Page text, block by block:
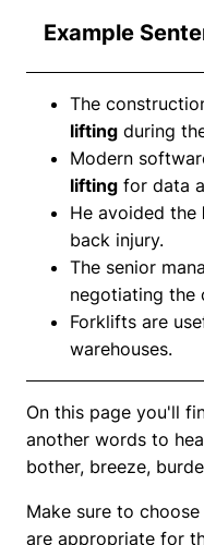
Example
The
lifting during
Modern
lifting for data
He avoided the
back injury.
The senior
negotiating the
Forklifts are
warehouses.
On this page you'll
another words to
bother, breeze,
Make sure to
are appropriate for